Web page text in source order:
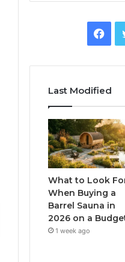
Last Modified
What to Look
When Buying a
Barrel Sauna in
2026 on a
1 week ago